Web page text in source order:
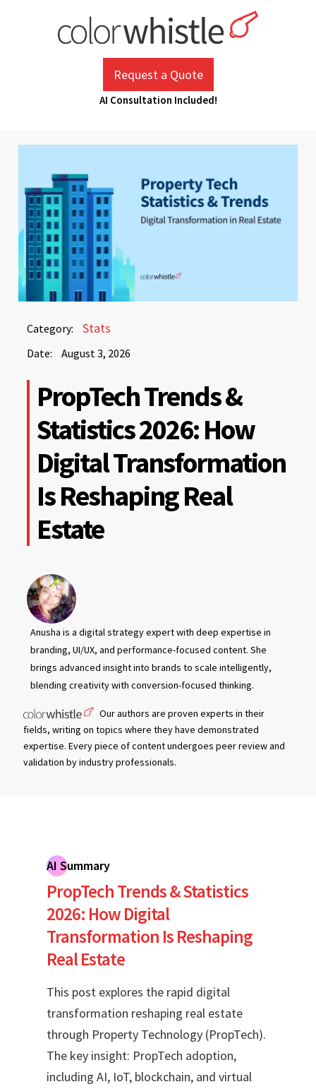
Request a Quote
AI Consultation Included!
Category: Stats
Date: August 3, 2026
August
2026
2026PropTech Trends &
Statistics 2026: How
Digital Transformation
Is Reshaping Real
Estate
Anusha is a digital strategy expert with deep expertise in
branding, UI/UX, and performance-focused content. She
brings advanced insight into brands to scale intelligently,
blending creativity with conversion-focused thinking.
Our authors are proven experts in their
fields, writing on topics where they have demonstrated
expertise. Every piece of content undergoes peer review and
validation by industry professionals.
AI Summary
PropTech Trends & Statistics
2026: How Digital
Transformation Is Reshaping
Real Estate
This post explores the rapid digital
transformation reshaping real estate
through Property Technology (PropTech).
The key insight: PropTech adoption,
including AI, IoT, blockchain, and virtual